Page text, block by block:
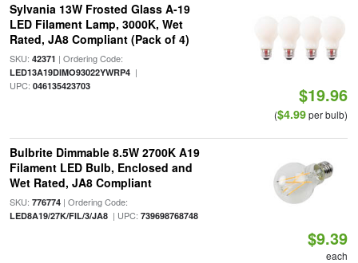
Sylvania 13W Frosted Glass A-19
LED Filament Lamp, 3000K, Wet
Rated, JA8 Compliant (Pack of 4)
SKU: 42371 | Ordering Code:
LED13A19DIMO93022YWRP4|
UPC: 046135423703 $19.96
($4.99per bulb)
Bulbrite Dimmable 8.5W 2700K A19
Filament LED Bulb, Enclosed and
Wet Rated, JA8 Compliant
SKU: 776774| Ordering Code:
LED8A19/27K/FIL/3/JA8| UPC: 739698768748
$9.39
each